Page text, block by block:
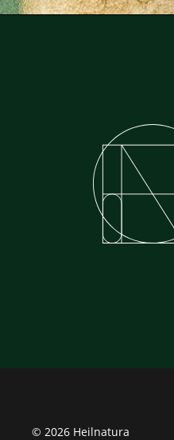
© 2026 Heilnatura